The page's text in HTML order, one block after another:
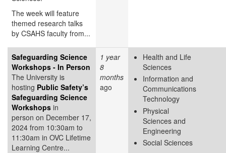
The week will feature
themed research talks
by CSAHS faculty from...
Safeguarding Science
Workshops - In Person
The University is
hosting Public Safety’s
Safeguarding Science
Workshops in
person on December 17,
2024 from 10:30am to
11:30am in OVC Lifetime
Learning Centre...
1 year
8
months
ago
Health and Life
Sciences
Information and
Communications
Technology
Physical
Sciences and
Engineering
Social Sciences